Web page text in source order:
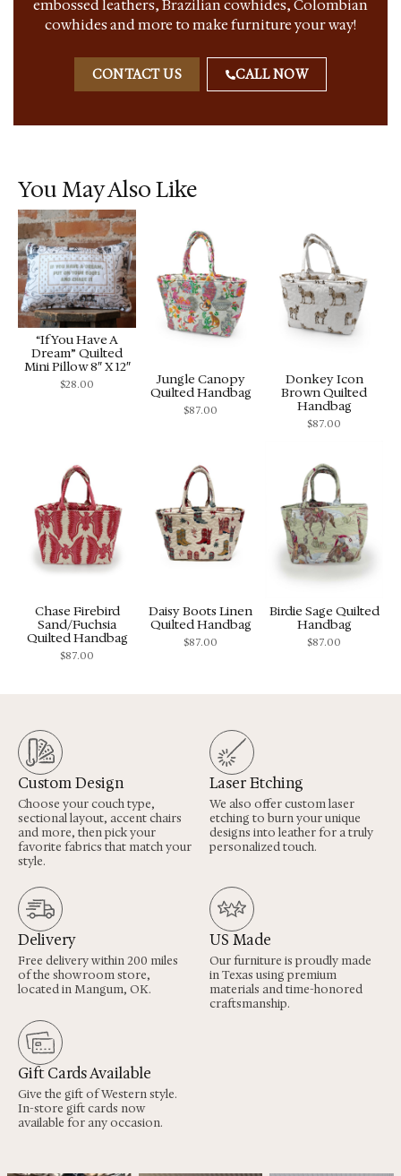
embossed leathers, Brazilian cowhides, Colombian
cowhides and more to make furniture your way!
CONTACT US CALL NOW
You May Also Like
“If You Have A
Dream” Quilted
Mini Pillow 8″ X 12″
$28.00
Jungle Canopy
Quilted Handbag
$87.00
Donkey Icon
Brown Quilted
Handbag
$87.00
Chase Firebird
Sand/Fuchsia
Quilted Handbag
$87.00
Daisy Boots Linen
Quilted Handbag
$87.00
Birdie Sage Quilted
Handbag
$87.00
Custom Design
Choose your couch type,
sectional layout, accent chairs
and more, then pick your
favorite fabrics that match your
style.
Laser Etching
We also offer custom laser
etching to burn your unique
designs into leather for a truly
personalized touch.
Delivery
Free delivery within 200 miles
of the showroom store,
located in Mangum, OK.
US Made
Our furniture is proudly made
in Texas using premium
materials and time-honored
craftsmanship.
Gift Cards Available
Give the gift of Western style.
In-store gift cards now
available for any occasion.